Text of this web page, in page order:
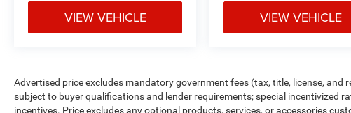
VIEW VEHICLE VIEW VEHICLE
Advertised price excludes mandatory government fees (tax, title, license,
subject to buyer qualifications and lender requirements; special incentivized
incentives. Price excludes any optional products, services, or accessories